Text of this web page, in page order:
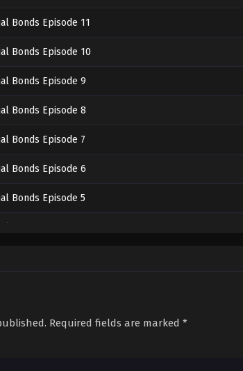
Bonds Episode 11
Bonds Episode 10
Bonds Episode 9
Bonds Episode 8
Bonds Episode 7
Bonds Episode 6
Bonds Episode 5
Required fields are marked *